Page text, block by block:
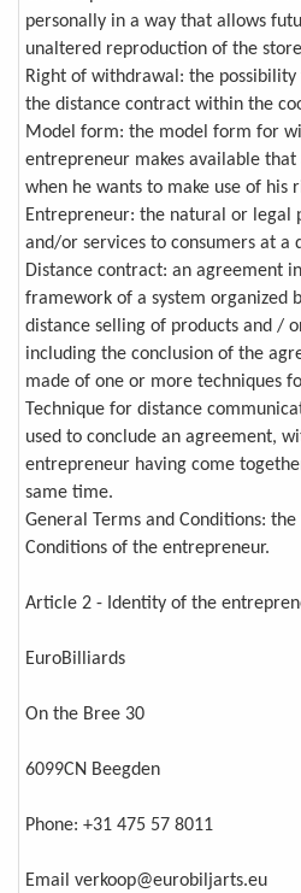
personally in a way that allows
unaltered reproduction of the
Right of withdrawal: the
the distance contract within the
Model form: the model form for
entrepreneur makes available
when he wants to make use of his
Entrepreneur: the natural or legal
and/or services to consumers at a
Distance contract: an agreement
framework of a system organized
distance selling of products and /
including the conclusion of the
made of one or more techniques
Technique for distance
used to conclude an agreement,
entrepreneur having come
same time.
General Terms and Conditions:
Conditions of the entrepreneur.
Article 2 - Identity of the
EuroBilliards
On the Bree 30
6099CN Beegden
Phone: +31 475 57 8011
Email verkoop@eurobiljarts.eu